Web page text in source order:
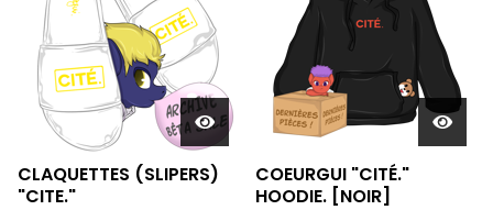
CLAQUETTES (SLIPERS)
"CITE."
COEURGUI "CITÉ."
HOODIE. [NOIR]